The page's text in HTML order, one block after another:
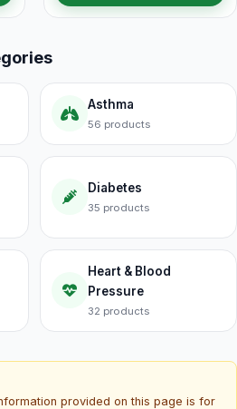
Asthma
56 products
Diabetes
35 products
Heart & Blood
Pressure
32 products
provided on this page is for